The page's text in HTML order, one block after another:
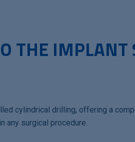
THE IMPLANT
cylindrical drilling, offering a
any surgical procedure.